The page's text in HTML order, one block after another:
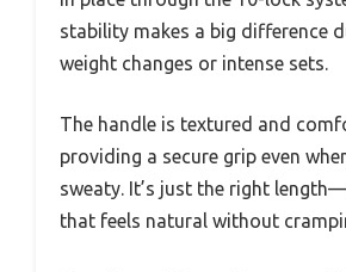
stability makes a big difference
weight changes or intense sets.
The handle is textured and
providing a secure grip even
sweaty. It’s just the right
that feels natural without